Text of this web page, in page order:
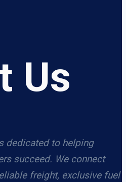
Us
dedicated to helping
succeed. We connect
freight, exclusive fuel